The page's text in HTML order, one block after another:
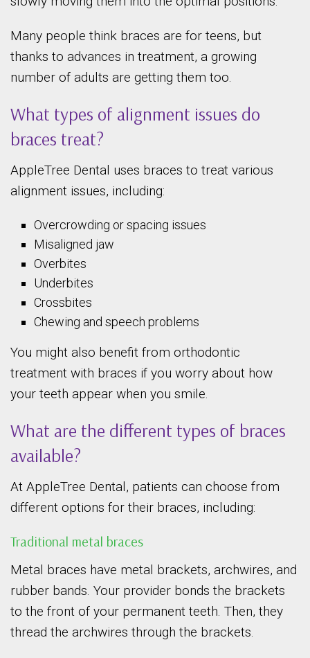
Many people think braces are for teens, but
thanks to advances in treatment, a growing
number of adults are getting them too.
What types of alignment issues do
braces treat?
AppleTree Dental uses braces to treat various
alignment issues, including:
Overcrowding or spacing issues
Misaligned jaw
Overbites
Underbites
Crossbites
Chewing and speech problems
You might also benefit from orthodontic
treatment with braces if you worry about how
your teeth appear when you smile.
What are the different types of braces
available?
At AppleTree Dental, patients can choose from
different options for their braces, including:
Traditional metal braces
Metal braces have metal brackets, archwires, and
rubber bands. Your provider bonds the brackets
to the front of your permanent teeth. Then, they
thread the archwires through the brackets.